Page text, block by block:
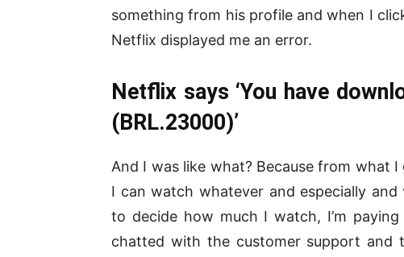
something from his profile and when I
Netflix displayed me an error.
Netflix says ‘You have
(BRL.23000)’
And I was like what? Because from what
I can watch whatever and especially
to decide how much I watch, I’m
chatted with the customer support